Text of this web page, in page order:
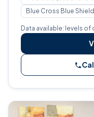
Blue Cross Blue Shield
Data available: levels